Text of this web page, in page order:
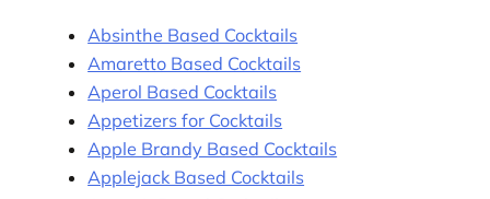
Absinthe Based Cocktails
Amaretto Based Cocktails
Aperol Based Cocktails
Appetizers for Cocktails
Apple Brandy Based Cocktails
Applejack Based Cocktails